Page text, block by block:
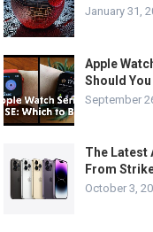
January 31,
Apple
Should You
September
The Latest
From
October 3,